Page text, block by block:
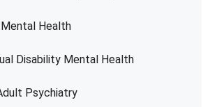
Health
Disability Mental Health
Psychiatry